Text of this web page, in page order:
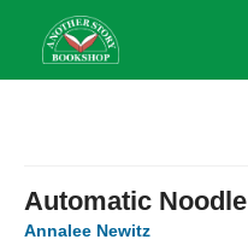
Automatic Noodle
Annalee Newitz